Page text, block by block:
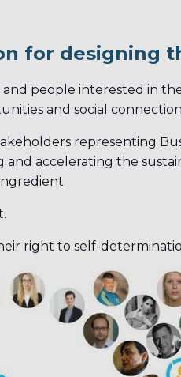
for designing
people interested in
and social
representing
accelerating the
right to self-